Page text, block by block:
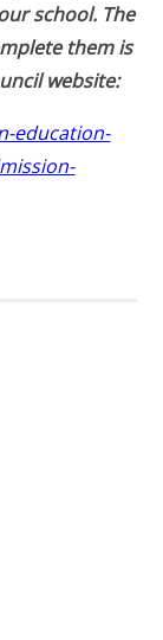
school. The
them is
website:
education-